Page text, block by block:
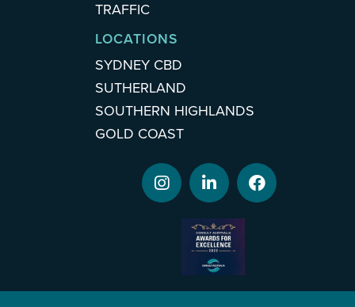
TRAFFIC
LOCATIONS
SYDNEY CBD
SUTHERLAND
SOUTHERN HIGHLANDS
GOLD COAST